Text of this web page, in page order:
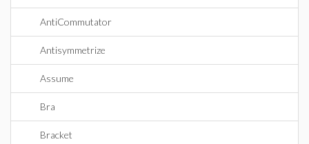
AntiCommutator
Antisymmetrize
Assume
Bra
Bracket